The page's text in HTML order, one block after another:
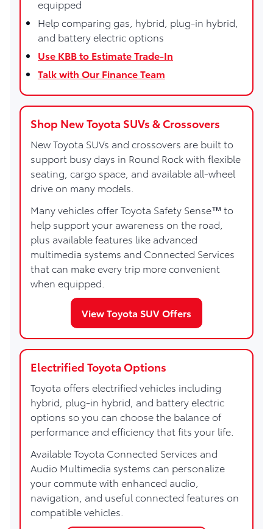
equipped
Help comparing gas, hybrid, plug-in hybrid,
and battery electric options
Use KBB to Estimate Trade-In
Talk with Our Finance Team
Shop New Toyota SUVs & Crossovers
New Toyota SUVs and crossovers are built to
support busy days in Round Rock with flexible
seating, cargo space, and available all-wheel
drive on many models.
Many vehicles offer Toyota Safety Sense™ to
help support your awareness on the road,
plus available features like advanced
multimedia systems and Connected Services
that can make every trip more convenient
when equipped.
View Toyota SUV Offers
Electrified Toyota Options
Toyota offers electrified vehicles including
hybrid, plug-in hybrid, and battery electric
options so you can choose the balance of
performance and efficiency that fits your life.
Available Toyota Connected Services and
Audio Multimedia systems can personalize
your commute with enhanced audio,
navigation, and useful connected features on
compatible vehicles.